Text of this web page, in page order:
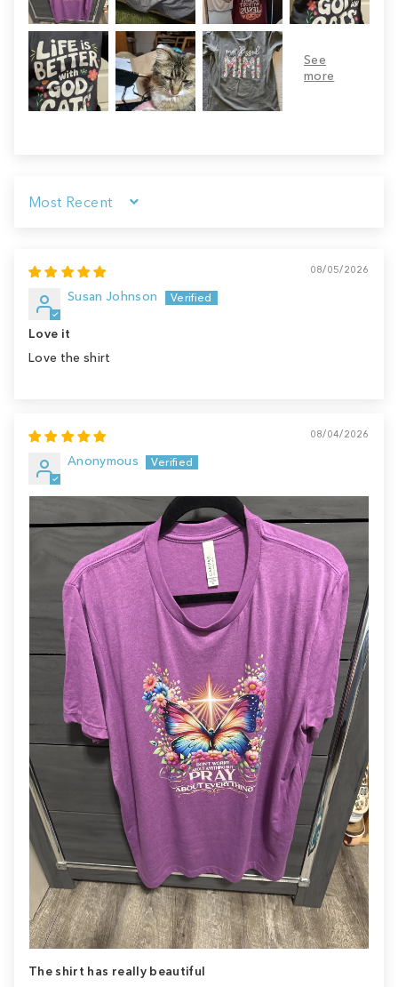
Sort by
08/05/2026
Susan Johnson
Love it
Love the shirt
08/04/2026
Anonymous
The shirt has really beautiful